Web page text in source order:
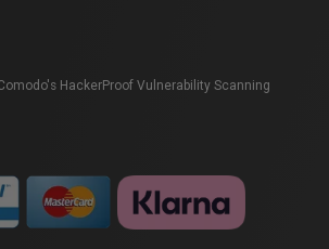
HackerProof Vulnerability Scanning